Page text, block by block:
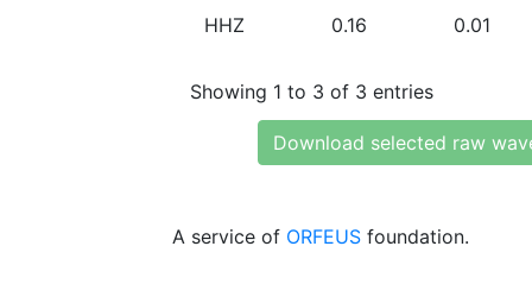
HHZ 0.16 0.01
Showing 1 to 3 of 3 entries
Download selected raw
A service of ORFEUS foundation.